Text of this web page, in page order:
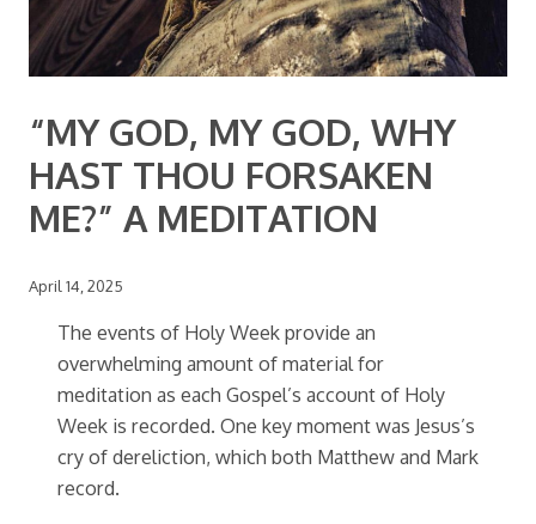
“MY GOD, MY GOD, WHY
HAST THOU FORSAKEN
ME?” A MEDITATION
April 14, 2025
The events of Holy Week provide an
overwhelming amount of material for
meditation as each Gospel’s account of Holy
Week is recorded. One key moment was Jesus’s
cry of dereliction, which both Matthew and Mark
record.